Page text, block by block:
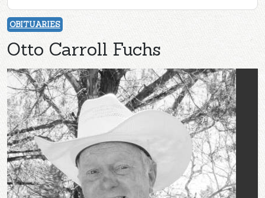
OBITUARIES
Otto Carroll Fuchs